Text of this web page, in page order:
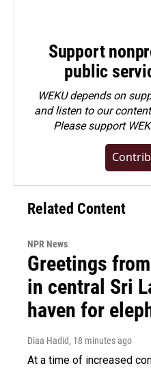
Support
public
WEKU depends on
and listen to our
Pleasesupport
Related Content
NPR News
Greetings
in central Sri
haven for
Diaa Hadid, 18 minutes ago
At a time of increased